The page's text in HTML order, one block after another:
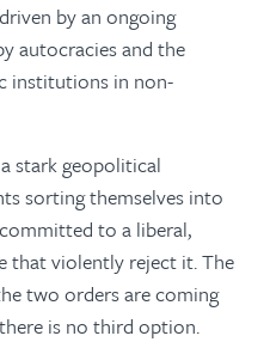
by an ongoing
autocracies and the
institutions in non-
stark geopolitical
sorting themselves into
to a liberal,
that violently reject it. The
two orders are coming
is no third option.